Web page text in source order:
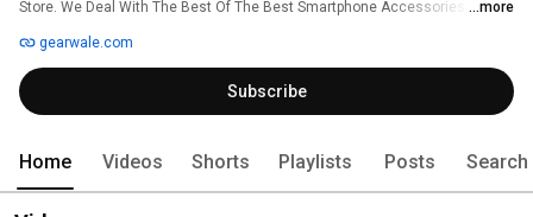
Store. We Deal With The Best Of The Best Smartphone Accessories Like
Much More At A Affordable Price. GearWale Believes In The Quality And
Assuring You For The Best Quality Ever At This Price Range.
...more
gearwale.com
Subscribe
Home Videos Shorts Playlists Posts Search